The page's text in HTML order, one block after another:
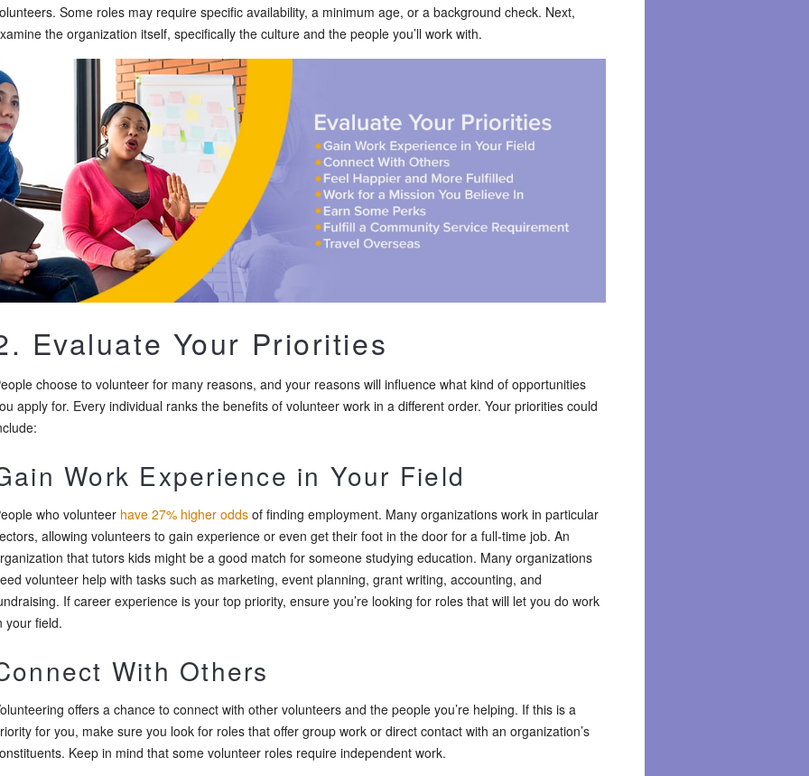
Some roles may require specific availability, a minimum age, or a background check. Next,
the organization itself, specifically the culture and the people you’ll work with.
Evaluate Your Priorities
choose to volunteer for many reasons, and your reasons will influence what kind of opportunities
apply for. Every individual ranks the benefits of volunteer work in a different order. Your priorities could
Work Experience in Your Field
who volunteer have 27% higher odds of finding employment. Many organizations work in particular
allowing volunteers to gain experience or even get their foot in the door for a full-time job. An
that tutors kids might be a good match for someone studying education. Many organizations
volunteer help with tasks such as marketing, event planning, grant writing, accounting, and
If career experience is your top priority, ensure you’re looking for roles that will let you do work
your field.
With Others
offers a chance to connect with other volunteers and the people you’re helping. If this is a
for you, make sure you look for roles that offer group work or direct contact with an organization’s
Keep in mind that some volunteer roles require independent work.